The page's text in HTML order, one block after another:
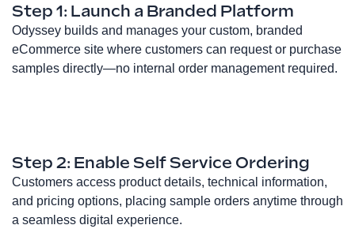
Step 1: Launch a Branded Platform
Odyssey builds and manages your custom, branded
eCommerce site where customers can request or purchase
samples directly—no internal order management required.
Step 2: Enable Self Service Ordering
Customers access product details, technical information,
and pricing options, placing sample orders anytime through
a seamless digital experience.